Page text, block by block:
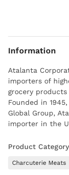
Information
Atalanta
importers of
grocery
Founded in
Global Group,
importer in the
Product Category
Charcuterie Meats